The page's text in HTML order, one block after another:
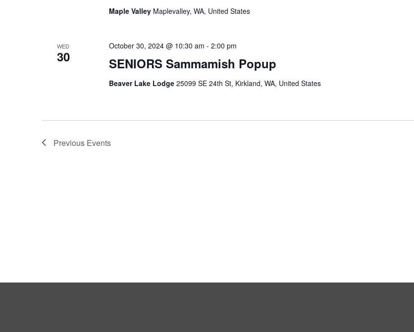
Maple Valley Maplevalley, WA, United States
WED
30 SENIORS Sammamish Popup
October 30, 2024 @ 10:30 am - 2:00 pm
Beaver Lake Lodge 25099 SE 24th St, Kirkland, WA, United States
Previous Events